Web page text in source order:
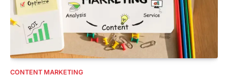
CONTENT MARKETING